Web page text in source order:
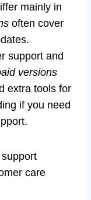
mainly in
often cover
support and
versions
extra tools for
if you need
care